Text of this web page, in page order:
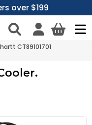
over $199
CT89101701